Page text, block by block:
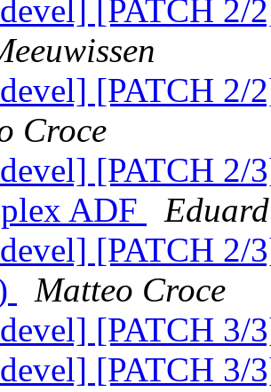
[PATCH 2/
[PATCH 2/
Croce
[PATCH 2/
ADF
[PATCH 2/
Matteo Croce
[PATCH 3/
[PATCH 3/